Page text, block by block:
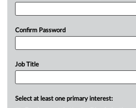
Confirm Password
Job Title
Select at least one primary interest: